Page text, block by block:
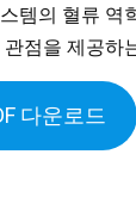
템의 혈류 역
점을 제공하
다운로드